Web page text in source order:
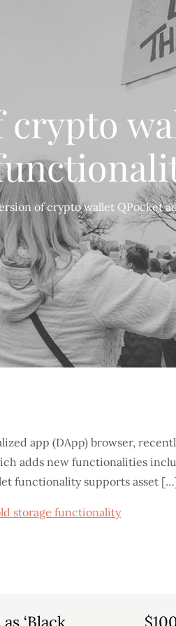
of crypto wallet QPocket
app (DApp) browser,
adds new functionalities
functionality supports asset
storage functionality
‘Black